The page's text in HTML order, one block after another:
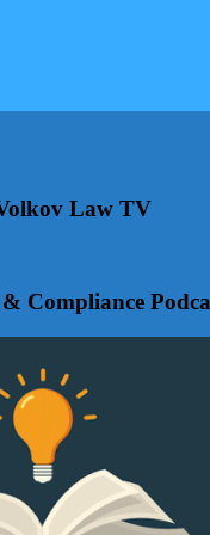
Law TV
Compliance